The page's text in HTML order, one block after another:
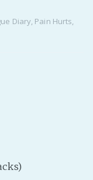
Diary Pain Hurts